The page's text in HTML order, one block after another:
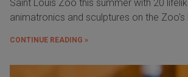
Saint Louis Zoo this summer with 20
animatronics and sculptures on the Zoo's
CONTINUE READING »